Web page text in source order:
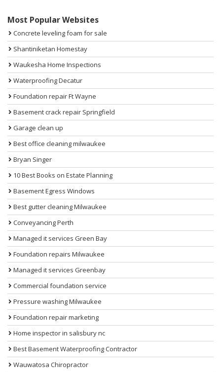
Most Popular Websites
Concrete leveling foam for sale
Shantiniketan Homestay
Waukesha Home Inspections
Waterproofing Decatur
Foundation repair Ft Wayne
Basement crack repair Springfield
Garage clean up
Best office cleaning milwaukee
Bryan Singer
10 Best Books on Estate Planning
Basement Egress Windows
Best gutter cleaning Milwaukee
Conveyancing Perth
Managed it services Green Bay
Foundation repairs Milwaukee
Managed it services Greenbay
Commercial foundation service
Pressure washing Milwaukee
Foundation repair marketing
Home inspector in salisbury nc
Best Basement Waterproofing Contractor
Wauwatosa Chiropractor